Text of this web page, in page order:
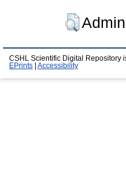
CSHL Scientific Digital Repository
EPrints
Accessibility